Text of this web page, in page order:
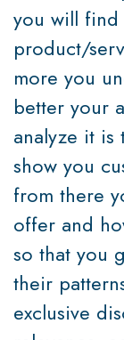
you will
product/
more you
better your
analyze it is
show you
from there
offer and
so that you
their
exclusive